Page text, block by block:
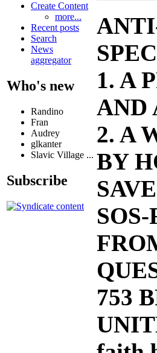
Create Content
more...
Recent posts
Search
News
aggregator
Who's new
Randino
Fran
Audrey
glkanter
Slavic Village ...
Subscribe
1. A
AND
2. A
BY
SOS-
753